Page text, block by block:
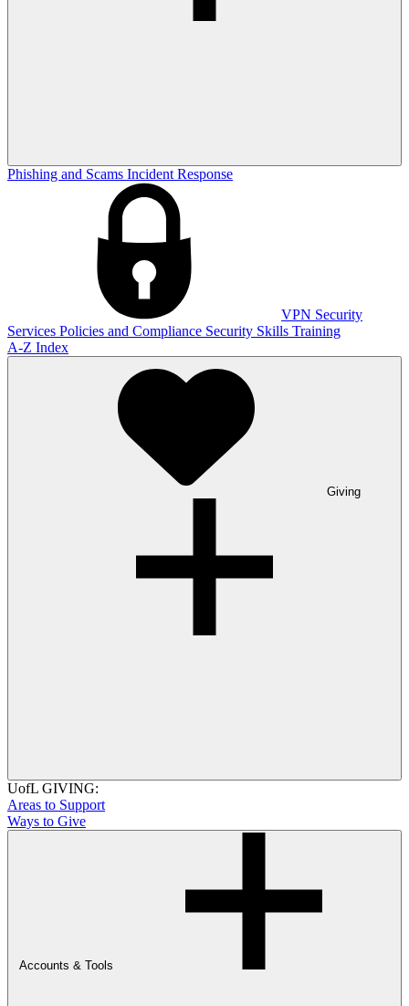
Phishing and Scams Incident Response
VPN Security
Services Policies and Compliance Security Skills Training
A-Z Index
Giving
UofL GIVING:
Areas to Support
Ways to Give
Accounts & Tools